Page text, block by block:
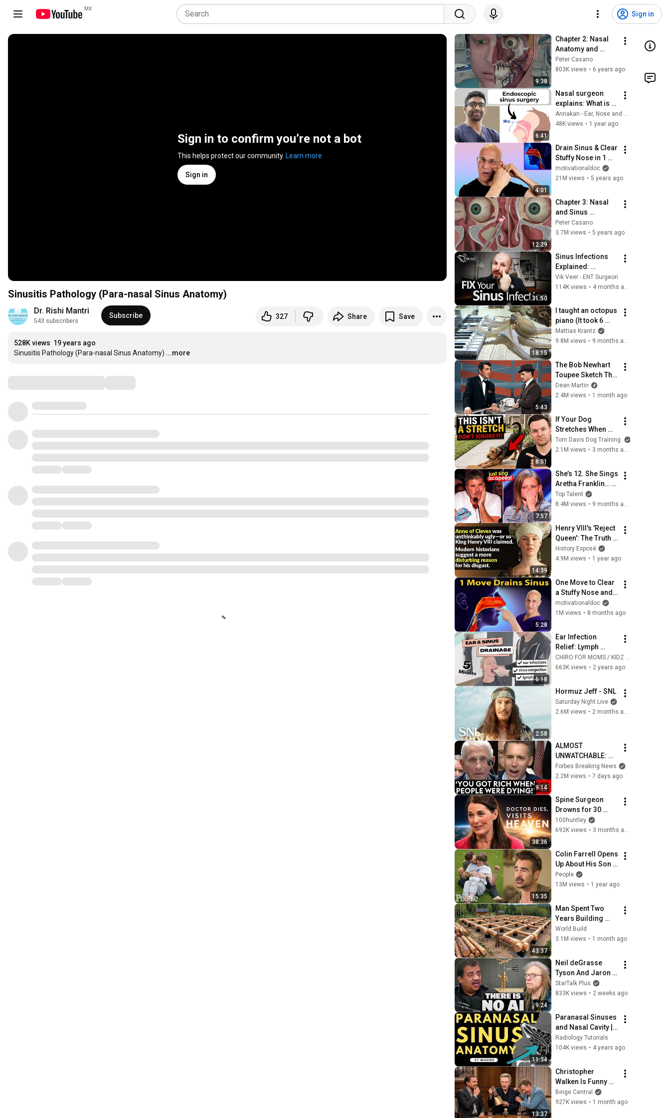
MX
Sign in
Sign in to confirm you’re not a bot
This helps protect our community. Learn more
Sign in
Sinusitis Pathology (Para-nasal Sinus Anatomy)
Dr. Rishi Mantri
543 subscribers
Subscribe 327 Share Save
528K views 19 years ago
Sinusitis Pathology (Para-nasal Sinus Anatomy) ...more
9:38
Chapter 2: Nasal
Anatomy and
Function
Peter Casano
803K views • 6 years ago
6:41
Nasal surgeon
explains: What is
endoscopic sinus
surgery?
Annakan - Ear, Nose and Throat Surgeon
48K views • 1 year ago
4:01
Drain Sinus & Clear
Stuffy Nose in 1
Move | Created by
Dr. Mandell
motivationaldoc
21M views • 5 years ago
12:29
Chapter 3: Nasal
and Sinus
Problems and
Solutions
Peter Casano
3.7M views • 5 years ago
31:50
Sinus Infections
Explained:
Symptoms,
Treatment &
(Complete Guide)
Vik Veer - ENT Surgeon
114K views •
18:15
I taught an octopus
piano (It took 6
months)
Mattias Krantz
9.8M views • 9 months ago
5:43
The Bob Newhart
Toupee Sketch That
Broke Dean Martin
Dean Martin
2.4M views • 1 month ago
8:01
If Your Dog
Stretches When
They See You…
This Is What It
Tom Davis Dog Training
2.1M views • 3 months ago
7:57
She’s 12. She Sings
Aretha Franklin…
Until Simon TELLS
Her to Do It
Top Talent
8.4M views • 9 months ago
14:39
Henry VIII's 'Reject
Queen': The Truth
About Anne Of
Cleves
History Exposé
4.9M views • 1 year ago
5:28
One Move to Clear
a Stuffy Nose and
Drain Your Sinuses
| Dr. Mandell
motivationaldoc
1M views • 8 months ago
6:18
Ear Infection
Relief: Lymph
Drainage You Can
Do at Home
663K views • 2 years ago
2:58
Hormuz Jeff - SNL
Saturday Night Live
2.6M views •
9:14
ALMOST
UNWATCHABLE:
Hawley Publicly
Reams Fauci For
Pandemic, Refusal
To Answer Him
Forbes Breaking News
2.2M views • 7 days ago
38:36
Spine Surgeon
Drowns for 30
Minutes —Comes
Back With a List
100huntley
692K views • 3 months ago
15:35
Colin Farrell Opens
Up About His Son
With Angelman
Syndrome |
People
13M views • 1 year ago
43:37
Man Spent Two
Years Building
HUGE Wooden
House for his
Finish by
@bjornbrenton
World Build
3.1M views • 1 month ago
9:24
Neil deGrasse
Tyson And Jaron
Lanier on the AI
Illusion
StarTalk Plus
833K views • 2 weeks ago
11:34
Paranasal Sinuses
and Nasal Cavity |
Radiology
anatomy part 1
Radiology Tutorials
104K views • 4 years ago
13:37
Christopher
Walken Is Funny
Without Even
Trying
Binge Central
927K views • 1 month ago